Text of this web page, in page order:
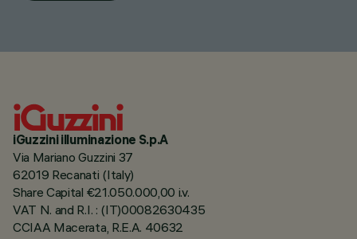
iGuzzini illuminazione S.p.A
Via Mariano Guzzini 37
62019 Recanati (Italy)
Share Capital €21.050.000,00 i.v.
VAT N. and R.I. : (IT)00082630435
CCIAA Macerata, R.E.A. 40632